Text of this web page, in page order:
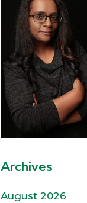
Archives
August 2026